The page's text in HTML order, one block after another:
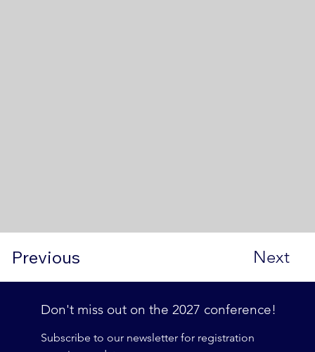
Previous Next
Subscribe to our newsletter for registration